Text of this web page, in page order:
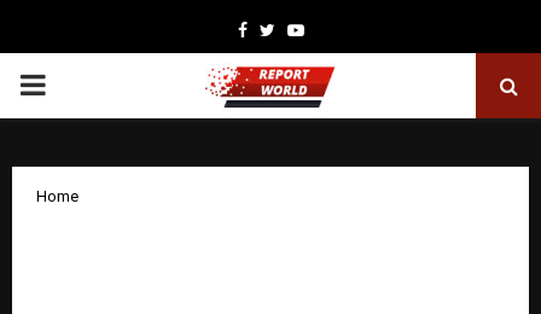
Facebook
TwitterYoutube
PRIMARY
Home